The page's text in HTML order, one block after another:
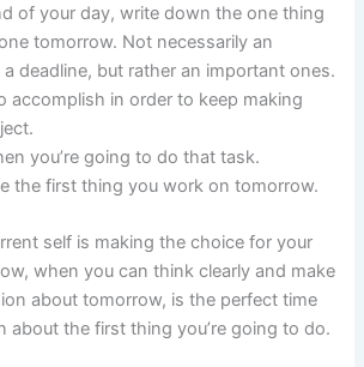
of your day, write down the one thing
tomorrow. Not necessarily an
deadline, but rather an important ones.
accomplish in order to keep making
you’re going to do that task.
the first thing you work on tomorrow.
self is making the choice for your
when you can think clearly and make
about tomorrow, is the perfect time
about the first thing you’re going to do.